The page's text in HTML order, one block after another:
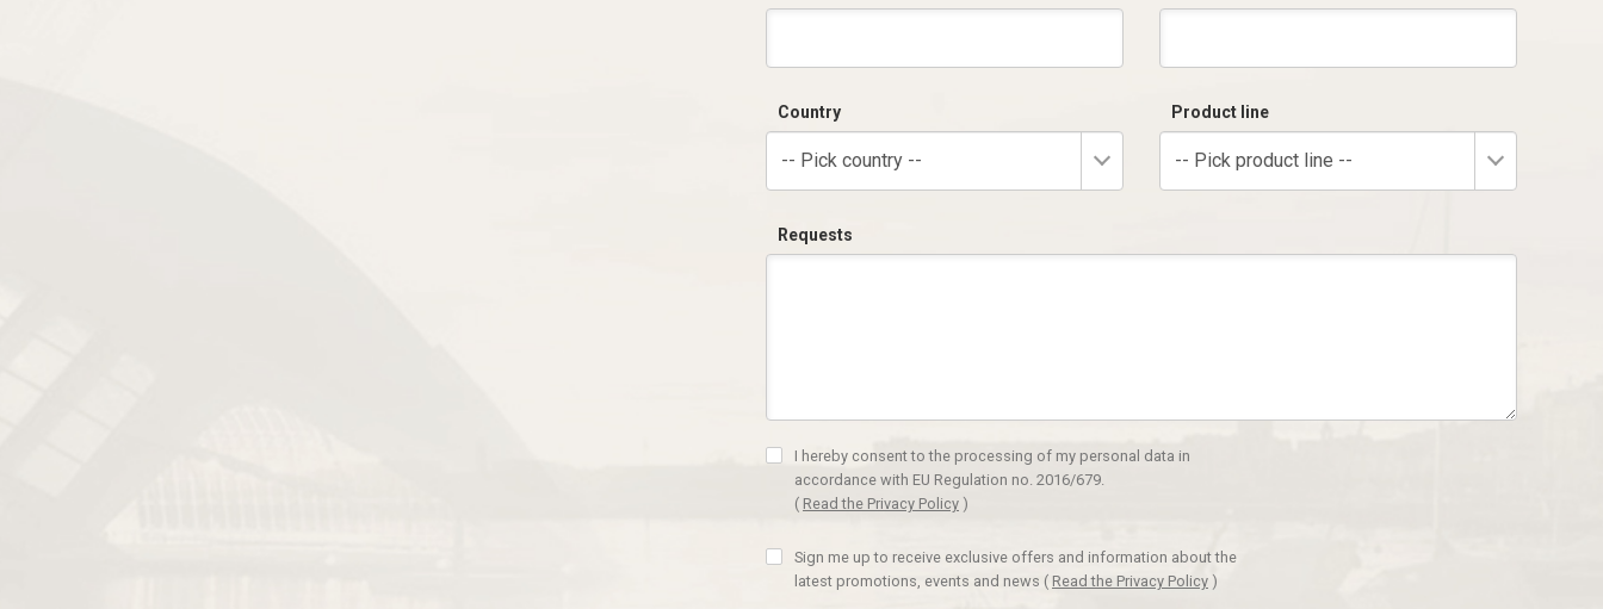
Country
-- Pick country --
Product line
-- Pick product line --
Requests
I hereby consent to the processing of my personal data in
accordance with EU Regulation no. 2016/679.
( Read the Privacy Policy )
Sign me up to receive exclusive offers and information about the
latest promotions, events and news ( Read the Privacy Policy )